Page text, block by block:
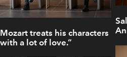
Mozart treats his characters
with a lot of love.”